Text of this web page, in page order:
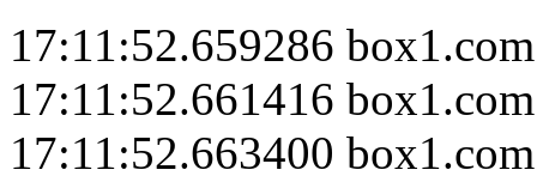
17:11:52.659286
17:11:52.661416
17:11:52.663400